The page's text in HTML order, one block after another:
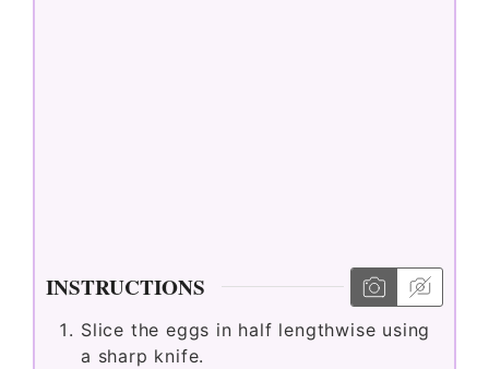
INSTRUCTIONS
Slice the eggs in half lengthwise using
a sharp knife.